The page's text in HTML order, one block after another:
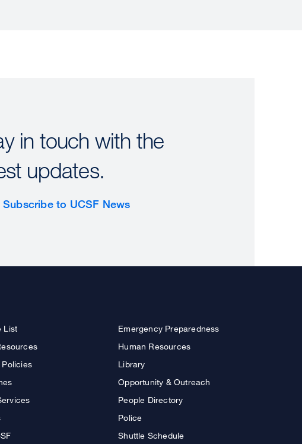
in touch with the
updates.
Subscribe to UCSF News
List
Emergency Preparedness
Human Resources
Library
Opportunity & Outreach
People Directory
Police
Shuttle Schedule